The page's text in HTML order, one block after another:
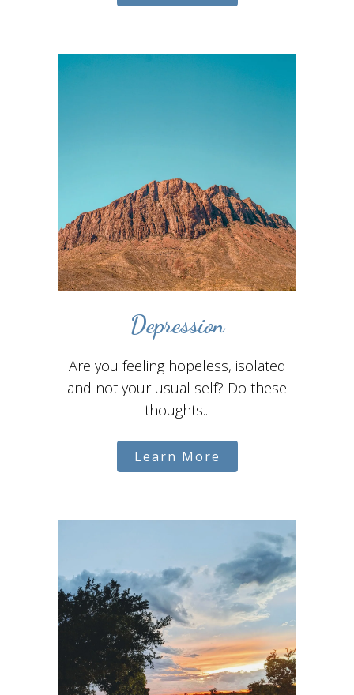
Depression
Are you feeling hopeless, isolated
and not your usual self? Do these
thoughts...
Learn More